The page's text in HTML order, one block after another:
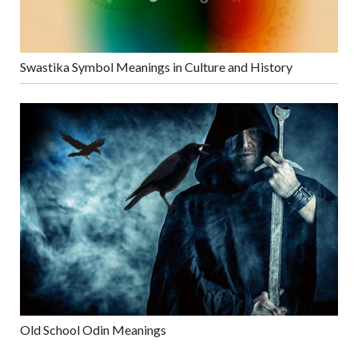
Swastika Symbol Meanings in Culture and History
Old School Odin Meanings